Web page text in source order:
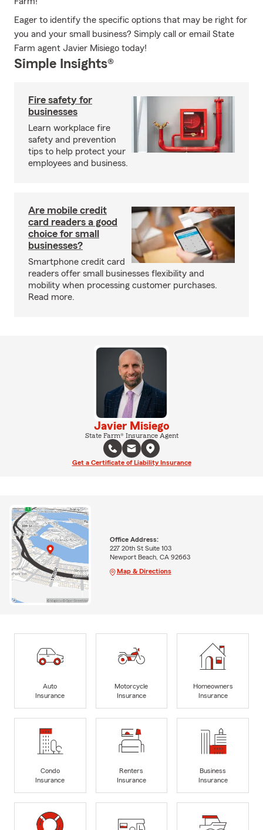
Eager to identify the specific options that may be right for
you and your small business? Simply call or email State
Farm agent Javier Misiego today!
Simple Insights®
Fire safety for
businesses
Learn workplace fire
safety and prevention
tips to help protect your
employees and business.
Are mobile credit
card readers a good
choice for small
businesses?
Smartphone credit card
readers offer small businesses flexibility and
mobility when processing customer purchases.
Read more.
Javier Misiego
State Farm® Insurance Agent
Get a Certificate of Liability Insurance
Office Address:
227 20th St Suite 103
Newport Beach, CA 92663
Map & Directions
Auto
Insurance
Motorcycle
Insurance
Homeowners
Insurance
Condo
Insurance
Renters
Insurance
Business
Insurance